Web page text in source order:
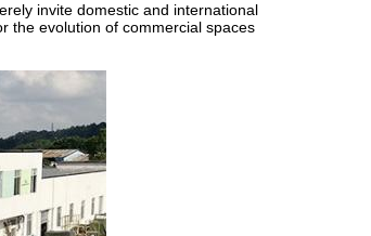
invite domestic and international
the evolution of commercial spaces